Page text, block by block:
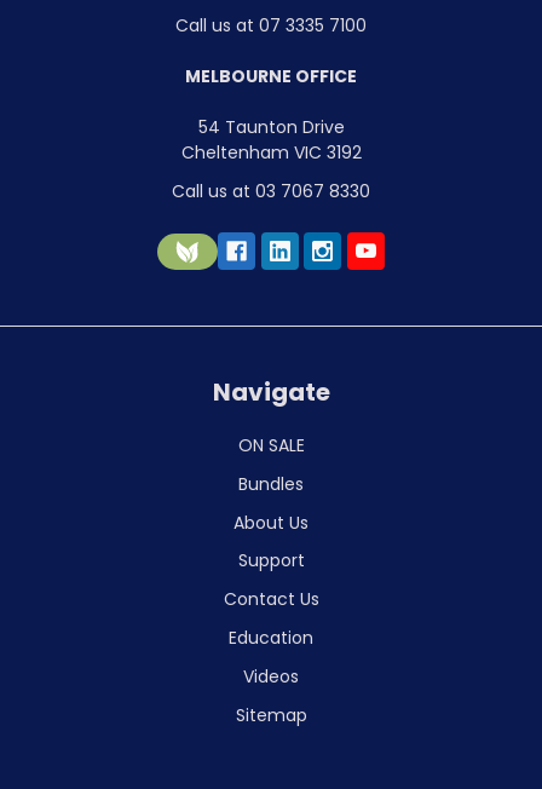
Call us at 07 3335 7100
MELBOURNE OFFICE
54 Taunton Drive
Cheltenham VIC 3192
Call us at 03 7067 8330
Navigate
ON SALE
Bundles
About Us
Support
Contact Us
Education
Videos
Sitemap